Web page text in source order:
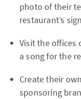
photo of their
restaurant’s
Visit the offices
a song for the
Create their
sponsoring